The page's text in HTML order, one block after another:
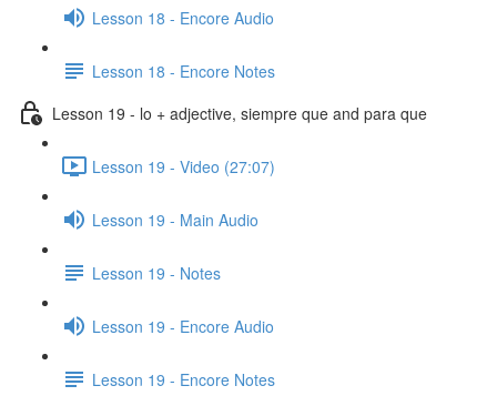
Lesson 18 - Encore Audio
Lesson 18 - Encore Notes
Lesson 19 - lo + adjective, siempre que and para que
Lesson 19 - Video (27:07)
Lesson 19 - Main Audio
Lesson 19 - Notes
Lesson 19 - Encore Audio
Lesson 19 - Encore Notes